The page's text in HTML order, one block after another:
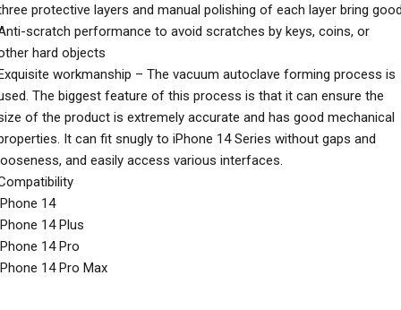
protective layers and manual polishing of each layer bring
scratch performance to avoid scratches by keys, coins, or
hard objects
workmanship – The vacuum autoclave forming process is
The biggest feature of this process is that it can ensure the
of the product is extremely accurate and has good mechanical
It can fit snugly to iPhone 14 Series without gaps and
and easily access various interfaces.
14
14 Plus
14 Pro
14 Pro Max